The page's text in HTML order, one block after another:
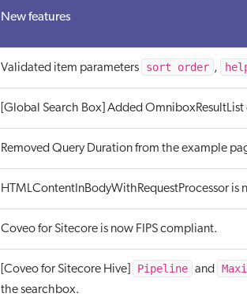
New features
Validated item parameters sort order ,
[Global Search Box] Added
Removed Query Duration from the example
HTMLContentInBodyWithRequestProcessor is
Coveo for Sitecore is now FIPS compliant.
[Coveo for Sitecore Hive] Pipeline and
the searchbox.